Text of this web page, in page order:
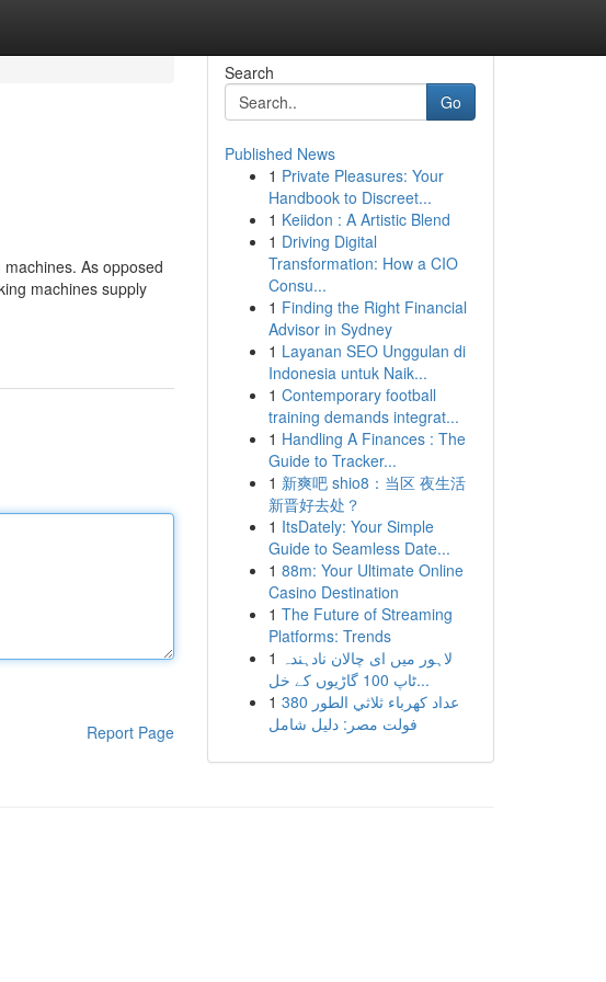
As opposed
machines supply
Report Page
Search
Go
Published News
1 Private Pleasures: Your
Handbook to Discreet...
1 Keiidon : A Artistic Blend
1 Driving Digital
Transformation: How a CIO
Consu...
1 Finding the Right Financial
Advisor in Sydney
1 Layanan SEO Unggulan di
Indonesia untuk Naik...
1 Contemporary football
training demands integrat...
1 Handling A Finances : The
Guide to Tracker...
1 新爽吧 shio8：当区 夜生活
新晋好去处？
1 ItsDately: Your Simple
Guide to Seamless Date...
1 88m: Your Ultimate Online
Casino Destination
1 The Future of Streaming
Platforms: Trends
1 لاہور میں ای چالان نادہندہ
ٹاپ 100 گاڑیوں کے خل...
1 عداد كهرباء ثلاثي الطور 380
فولت مصر: دليل شامل